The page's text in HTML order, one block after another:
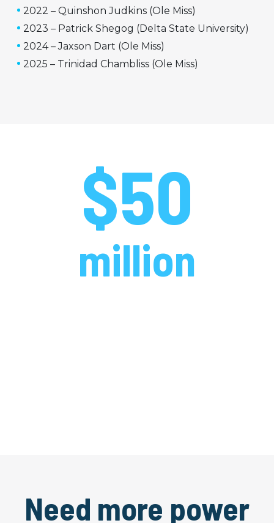
2022 – Quinshon Judkins (Ole Miss)
2023 – Patrick Shegog (Delta State University)
2024 – Jaxson Dart (Ole Miss)
2025 – Trinidad Chambliss (Ole Miss)
$50
million
Need more power